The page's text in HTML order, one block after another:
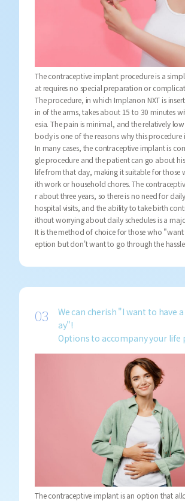
The contraceptive implant procedure is a
at requires no special preparation or
The procedure, in which Implanon NXT is
in of the arms, takes about 15 to 30 minutes
esia. The pain is minimal, and the relatively
body is one of the reasons why this procedure
In many cases, the contraceptive implant is
gle procedure and the patient can go about
life from that day, making it suitable for those
ith work or household chores. The
r about three years, so there is no need for
hospital visits, and the ability to take birth
ithout worrying about daily schedules is a
It is the method of choice for those who
eption but don't want to go through the
We can cherish "I want to have
ay"!
Options to accompany your life
The contraceptive implant is an option that